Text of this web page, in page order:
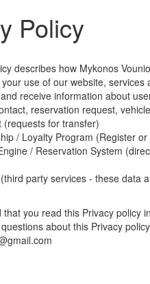
Policy
describes how Mykonos
use of our website, services
receive information about
reservation request,
(requests for transfer)
/ Loyalty Program (Register
/ Reservation System
party services - these data
that you read this Privacy policy
about this Privacy